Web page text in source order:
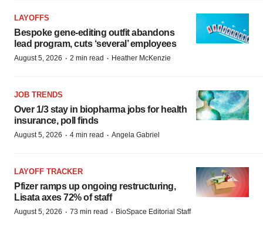
LAYOFFS
Bespoke gene-editing outfit abandons
lead program, cuts ‘several’ employees
August 5, 2026 · 2 min read · Heather McKenzie
JOB TRENDS
Over 1/3 stay in biopharma jobs for health
insurance, poll finds
August 5, 2026 · 4 min read · Angela Gabriel
LAYOFF TRACKER
Pfizer ramps up ongoing restructuring,
Lisata axes 72% of staff
August 5, 2026 · 73 min read · BioSpace Editorial Staff